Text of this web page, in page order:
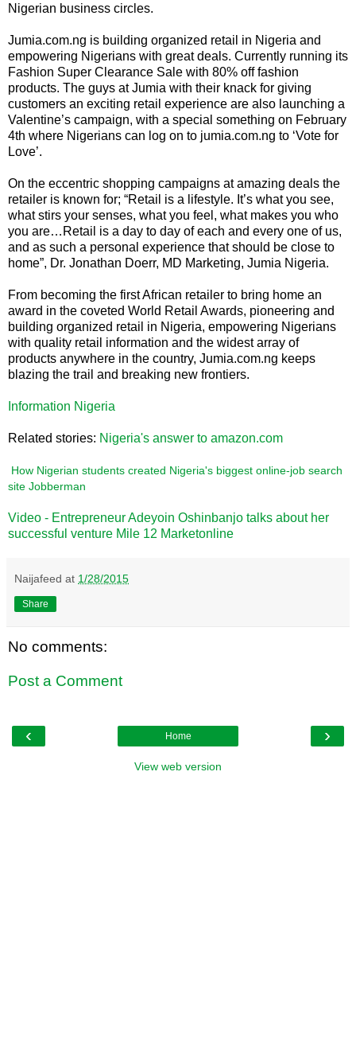
Nigerian business circles.
Jumia.com.ng is building organized retail in Nigeria and
empowering Nigerians with great deals. Currently running its
Fashion Super Clearance Sale with 80% off fashion
products. The guys at Jumia with their knack for giving
customers an exciting retail experience are also launching a
Valentine’s campaign, with a special something on February
4th where Nigerians can log on to jumia.com.ng to ‘Vote for
Love’.
On the eccentric shopping campaigns at amazing deals the
retailer is known for; “Retail is a lifestyle. It’s what you see,
what stirs your senses, what you feel, what makes you who
you are…Retail is a day to day of each and every one of us,
and as such a personal experience that should be close to
home”, Dr. Jonathan Doerr, MD Marketing, Jumia Nigeria.
From becoming the first African retailer to bring home an
award in the coveted World Retail Awards, pioneering and
building organized retail in Nigeria, empowering Nigerians
with quality retail information and the widest array of
products anywhere in the country, Jumia.com.ng keeps
blazing the trail and breaking new frontiers.
Information Nigeria
Related stories: Nigeria's answer to amazon.com
How Nigerian students created Nigeria's biggest online-job search
site Jobberman
Video - Entrepreneur Adeyoin Oshinbanjo talks about her
successful venture Mile 12 Marketonline
Naijafeed at 1/28/2015
Share
No comments:
Post a Comment
‹ ›
Home
View web version